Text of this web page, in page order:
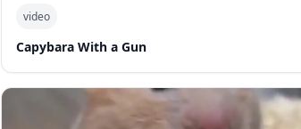
video
Capybara With a Gun